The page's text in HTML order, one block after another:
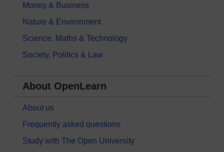
Money & Business
Nature & Environment
Science, Maths & Technology
Society, Politics & Law
About OpenLearn
About us
Frequently asked questions
Study with The Open University